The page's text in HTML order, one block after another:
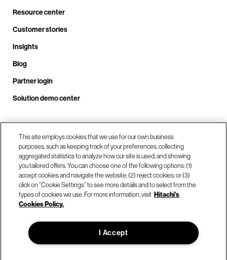
Resource center
Customer stories
Insights
Blog
Partner login
Solution demo center
Call us at +1 .408.324.0920
Our locations
© Hitachi Vantara LLC 2026. All Rights Reserved.
This site employs cookies that we use for our own business
purposes, such as keeping track of your preferences, collecting
aggregated statistics to analyze how our site is used, and showing
you tailored offers. You can choose one of the following options: (1)
accept cookies and navigate the website; (2) reject cookies; or (3)
click on “Cookie Settings” to see more details and to select from the
types of cookies we use. For more information, visit Hitachi's
Cookies Policy.
I Accept